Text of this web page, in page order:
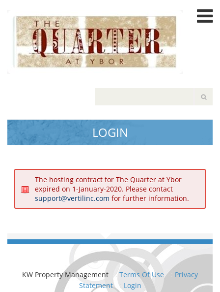
Please
website
LOGIN
The hosting contract for The Quarter at Ybor
expired on 1-January-2020. Please contact
support@vertilinc.com for further information.
KW Property Management :Terms Of Use : Privacy
Statement
: Login